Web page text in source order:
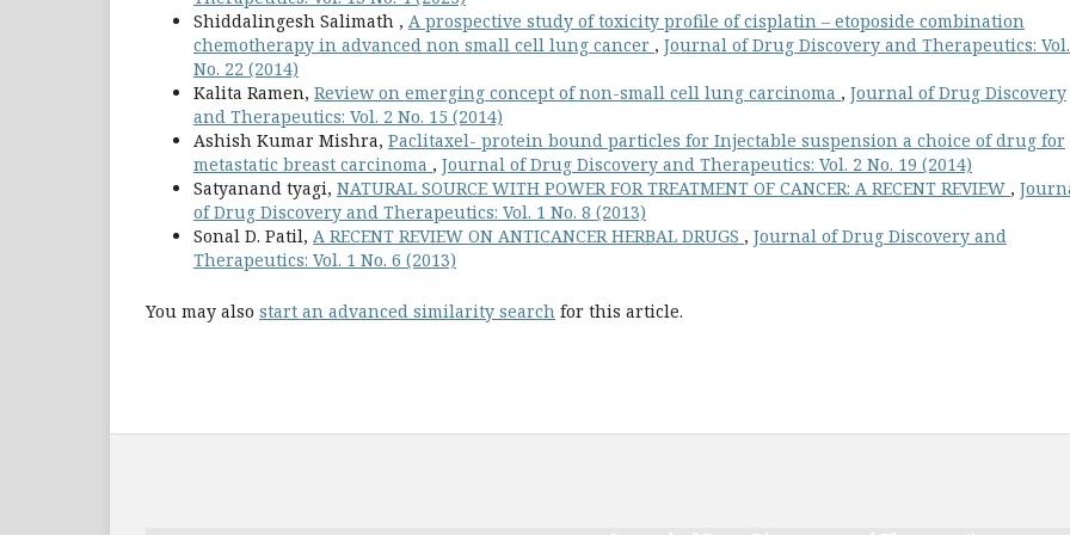
Shiddalingesh Salimath , A prospective study of toxicity profile of cisplatin – etoposide combination
chemotherapy in advanced non small cell lung cancer , Journal of Drug Discovery and Therapeutics:
No. 22 (2014)
Kalita Ramen, Review on emerging concept of non-small cell lung carcinoma , Journal of Drug Discovery
and Therapeutics: Vol. 2 No. 15 (2014)
Ashish Kumar Mishra, Paclitaxel- protein bound particles for Injectable suspension a choice of drug for
metastatic breast carcinoma , Journal of Drug Discovery and Therapeutics: Vol. 2 No. 19 (2014)
Satyanand tyagi, NATURAL SOURCE WITH POWER FOR TREATMENT OF CANCER: A RECENT REVIEW ,
of Drug Discovery and Therapeutics: Vol. 1 No. 8 (2013)
Sonal D. Patil, A RECENT REVIEW ON ANTICANCER HERBAL DRUGS , Journal of Drug Discovery and
Therapeutics: Vol. 1 No. 6 (2013)
You may also start an advanced similarity search for this article.